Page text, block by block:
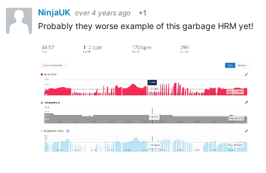
NinjaUK over 4 years ago +1
Probably they worse example of this garbage HRM yet! I